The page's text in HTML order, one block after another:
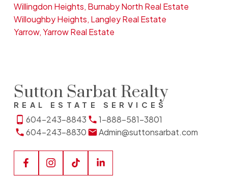
Willingdon Heights, Burnaby North Real Estate
Willoughby Heights, Langley Real Estate
Yarrow, Yarrow Real Estate
Sutton Sarbat Realty
REAL ESTATE SERVICES
604-243-8843
1-888-581-3801
604-243-8830
Admin@suttonsarbat.com